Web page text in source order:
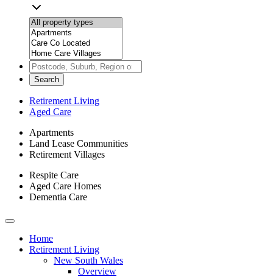
Search
Retirement Living
Aged Care
Apartments
Land Lease Communities
Retirement Villages
Respite Care
Aged Care Homes
Dementia Care
Toggle
navigationHome
Retirement Living
New South Wales
Overview